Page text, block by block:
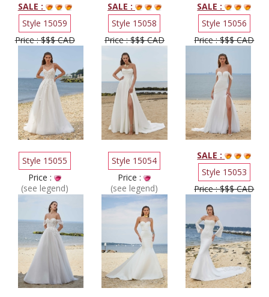
SALE :
Style 15059
Price : $$$ CAD
SALE :
Style 15058
Price : $$$ CAD
SALE :
Style 15056
Price : $$$ CAD
Style 15055
Price :
(see legend)
Style 15054
Price :
(see legend)
SALE :
Style 15053
Price : $$$ CAD